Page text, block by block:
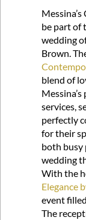
be part of
wedding
Brown.
blend of
services,
perfectly
for their
both busy
wedding
With the
Elegance
event
The